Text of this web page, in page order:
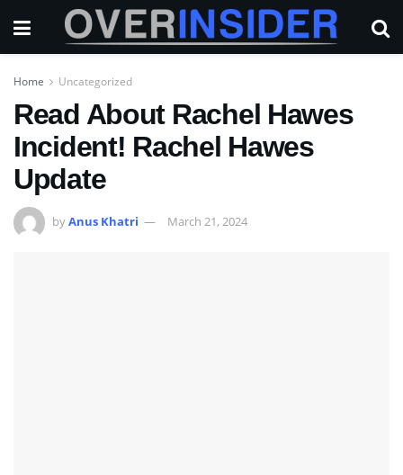
Home Uncategorized
Read About Rachel Hawes
Incident! Rachel Hawes
Update
byAnus Khatri March 21, 2024